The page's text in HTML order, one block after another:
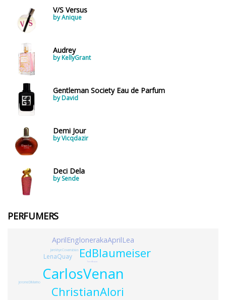
V/S Versus
by Anique
Audrey
by KellyGrant
Gentleman Society Eau de Parfum
by David
Demi Jour
by Vicqdazir
Deci Dela
by Sende
PERFUMERS
CarlosVenan
ChristianAlori
EdBlaumeiser
AprilEnglonerakaAprilLea
LenaQuay
JarekhyeCovarrubias
JeromeDiMarino
TerriBozzo